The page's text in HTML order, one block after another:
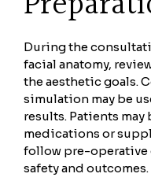
During the
facial anatomy,
the aesthetic goals.
simulation may be
results. Patients
medications or
follow pre-operative
safety and outcomes.